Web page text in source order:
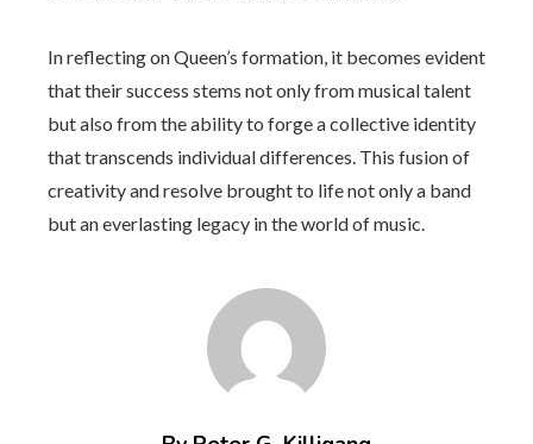
In reflecting on Queen’s formation, it becomes evident
that their success stems not only from musical talent
but also from the ability to forge a collective identity
that transcends individual differences. This fusion of
creativity and resolve brought to life not only a band
but an everlasting legacy in the world of music.